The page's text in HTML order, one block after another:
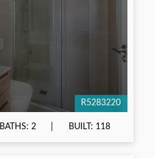
R5283220
BATHS: 2 BUILT: 118